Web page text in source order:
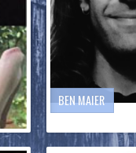
BEN MAIER